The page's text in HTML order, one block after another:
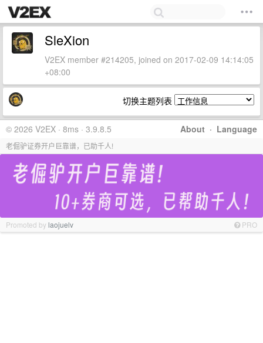
SleXion
V2EX member #214205, joined on 2017-02-09 14:14:05
+08:00
切换主题列表
About · Language
© 2026 V2EX · 8ms · 3.9.8.5
老倔驴证券开户巨靠谱，已助千人!
Promoted bylaojuelv PRO